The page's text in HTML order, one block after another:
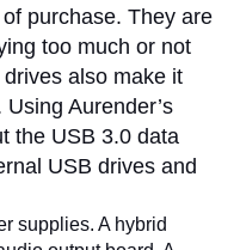
purchase. They are
too much or not
also make it
Aurender’s
the USB 3.0 data
USB drives and
supplies. A hybrid